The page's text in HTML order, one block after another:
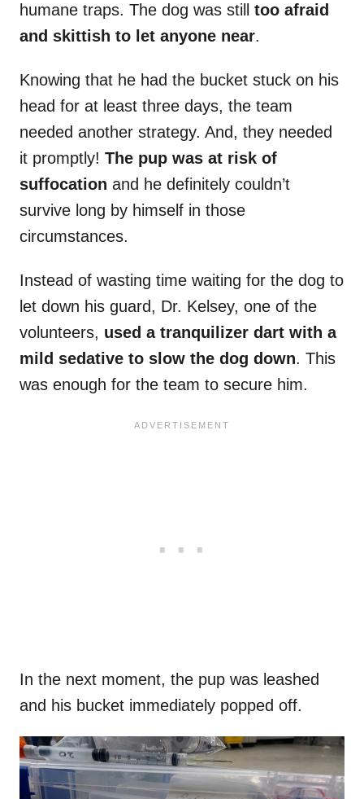
humane traps. The dog was still too afraid
and skittish to let anyone near.
Knowing that he had the bucket stuck on his
head for at least three days, the team
needed another strategy. And, they needed
it promptly! The pup was at risk of
suffocation and he definitely couldn’t
survive long by himself in those
circumstances.
Instead of wasting time waiting for the dog to
let down his guard, Dr. Kelsey, one of the
volunteers, used a tranquilizer dart with a
mild sedative to slow the dog down. This
was enough for the team to secure him.
In the next moment, the pup was leashed
and his bucket immediately popped off.